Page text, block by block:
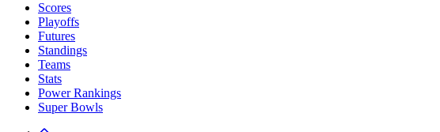
Scores
Playoffs
Futures
Standings
Teams
Stats
Power Rankings
Super Bowls